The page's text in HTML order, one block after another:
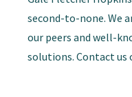
second-to-none. We
our peers and well-
solutions. Contact us